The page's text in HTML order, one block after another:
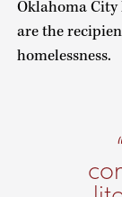
Oklahoma City
are the
homelessness.